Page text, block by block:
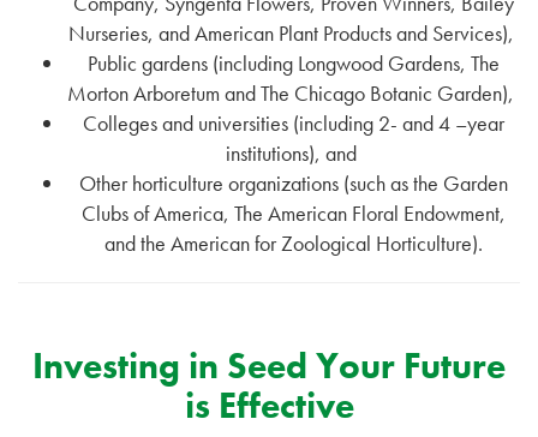
Nurseries, and American Plant Products and Services),
Public gardens (including Longwood Gardens, The
Morton Arboretum and The Chicago Botanic Garden),
Colleges and universities (including 2- and 4 –year
institutions), and
Other horticulture organizations (such as the Garden
Clubs of America, The American Floral Endowment,
and the American for Zoological Horticulture).
Investing in Seed Your Future
is Effective